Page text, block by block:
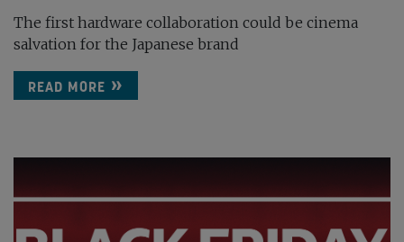
The first hardware collaboration could be cinema
salvation for the Japanese brand
READ MORE